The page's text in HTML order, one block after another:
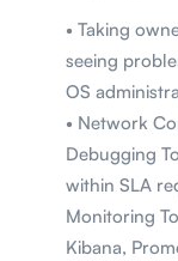
• Taking
seeing
OS
• Network
Debugging
within SLA
Monitoring
Kibana,